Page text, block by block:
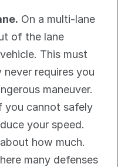
On a multi-lane
of the lane
This must
requires you
maneuver.
you cannot safely
your speed.
how much.
many defenses